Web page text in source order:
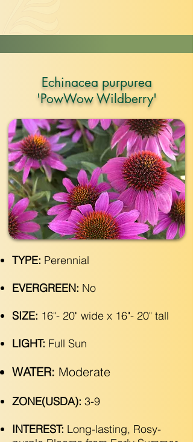
Echinacea purpurea
'PowWow Wildberry'
TYPE: Perennial
EVERGREEN: No
SIZE: 16"- 20" wide x 16"- 20" tall
LIGHT: Full Sun
WATER: Moderate
ZONE(USDA): 3-9
INTEREST: Long-lasting, Rosy-